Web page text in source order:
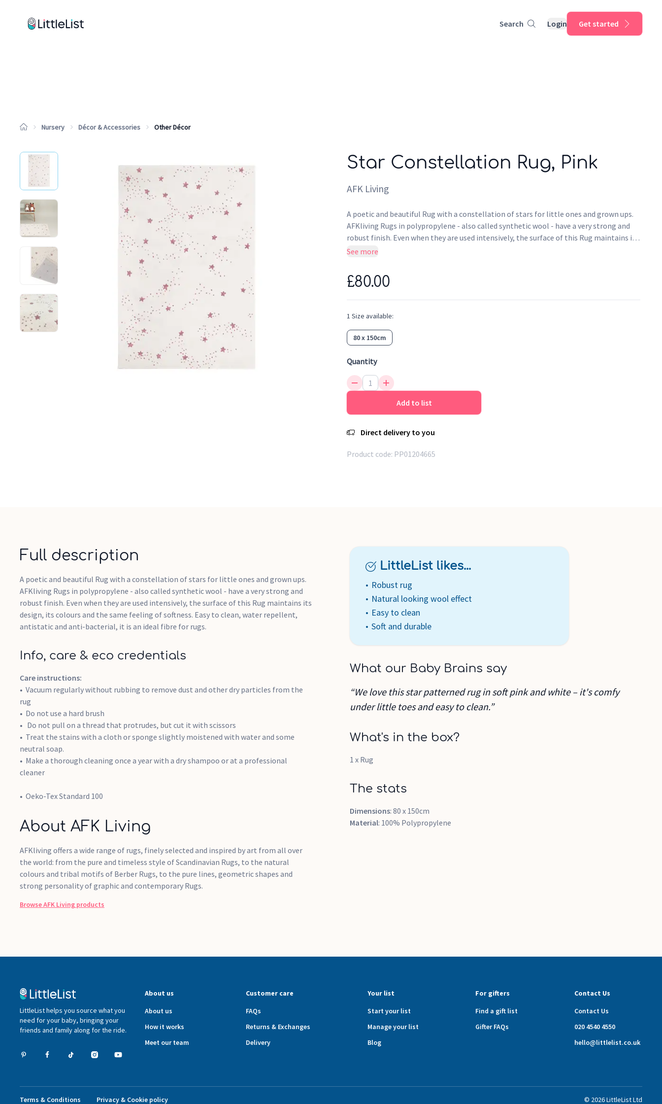
Search Login Get started
Nursery Décor & Accessories Other Décor
Star Constellation Rug, Pink
AFK Living
A poetic and beautiful Rug with a constellation of stars for little ones and grown ups.
AFKliving Rugs in polypropylene - also called synthetic wool - have a very strong and
robust finish. Even when they are used intensively, the surface of this Rug maintains its
design, its colours and the same feeling of softness. Easy to clean, water repellent,
See more
£80.00
1 Size available:
80 x 150cm
Quantity
Add to list
Direct delivery to you
Product code: PP01204665
Full description
A poetic and beautiful Rug with a constellation of stars for little ones and grown ups.
AFKliving Rugs in polypropylene - also called synthetic wool - have a very strong and
robust finish. Even when they are used intensively, the surface of this Rug maintains its
design, its colours and the same feeling of softness. Easy to clean, water repellent,
antistatic and anti-bacterial, it is an ideal fibre for rugs.
Info, care & eco credentials
Care instructions:
Vacuum regularly without rubbing to remove dust and other dry particles from the
rug
Do not use a hard brush
Do not pull on a thread that protrudes, but cut it with scissors
Treat the stains with a cloth or sponge slightly moistened with water and some
neutral soap.
Make a thorough cleaning once a year with a dry shampoo or at a professional
cleaner
Oeko-Tex Standard 100
About AFK Living
AFKliving offers a wide range of rugs, finely selected and inspired by art from all over
the world: from the pure and timeless style of Scandinavian Rugs, to the natural
colours and tribal motifs of Berber Rugs, to the pure lines, geometric shapes and
strong personality of graphic and contemporary Rugs.
BrowseAFK Living products
LittleList likes...
Robust rug
Natural looking wool effect
Easy to clean
Soft and durable
What our Baby Brains say
“We love this star patterned rug in soft pink and white – it's comfy
under little toes and easy to clean.”
What's in the box?
1 x Rug
The stats
Dimensions: 80 x 150cm
Material: 100% Polypropylene
LittleList helps you source what you
need for your baby, bringing your
friends and family along for the ride.
About us
About us
How it works
Meet our team
Customer care
FAQs
Returns & Exchanges
Delivery
Your list
Start your list
Manage your list
Blog
For gifters
Find a gift list
Gifter FAQs
Contact Us
Contact Us
020 4540 4550
hello@littlelist.co.uk
Terms & Conditions Privacy & Cookie policy © 2026LittleListLtd